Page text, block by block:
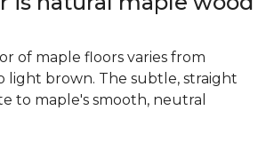
of maple floors varies from
light brown. The subtle, straight
to maple's smooth, neutral